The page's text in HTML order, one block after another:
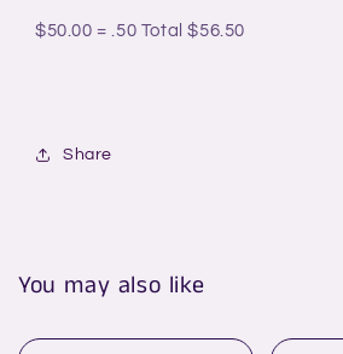
$50.00 = .50 Total $56.50
Share
You may also like